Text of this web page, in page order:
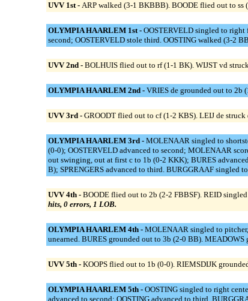
UVV 1st - ARP walked (3-1 BKBBB). BOODE flied out to
OLYMPIA HAARLEM 1st - OOSTERVELD singled to
second; OOSTERVELD stole third. OOSTING walked (3-2
UVV 2nd - BOLHUIS flied out to rf (1-1 BK). WIJST vd
OLYMPIA HAARLEM 2nd - VRIES de grounded out to 2b
UVV 3rd - GROODT flied out to cf (1-2 KBS). LEIJ de
OLYMPIA HAARLEM 3rd - MOLENAAR singled to
(0-0); OOSTERVELD advanced to second; MOLENAAR
out swinging, out at first c to 1b (0-2 KKK); BURES
B); SPRENGERS advanced to third. BURGGRAAF singled
UVV 4th - BOODE flied out to 2b (2-2 FBBSF). REID
hits, 0 errors, 1 LOB.
OLYMPIA HAARLEM 4th - MOLENAAR singled to
unearned. BURES grounded out to 3b (2-0 BB).
UVV 5th - KOOPS flied out to 1b (0-0). RIEMSDIJK
OLYMPIA HAARLEM 5th - OOSTING singled to right
advanced to second; OOSTING advanced to third.